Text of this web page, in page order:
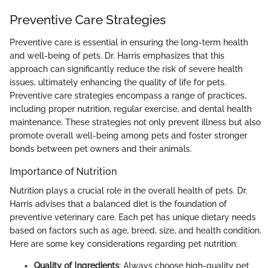
Preventive Care Strategies
Preventive care is essential in ensuring the long-term health
and well-being of pets. Dr. Harris emphasizes that this
approach can significantly reduce the risk of severe health
issues, ultimately enhancing the quality of life for pets.
Preventive care strategies encompass a range of practices,
including proper nutrition, regular exercise, and dental health
maintenance. These strategies not only prevent illness but also
promote overall well-being among pets and foster stronger
bonds between pet owners and their animals.
Importance of Nutrition
Nutrition plays a crucial role in the overall health of pets. Dr.
Harris advises that a balanced diet is the foundation of
preventive veterinary care. Each pet has unique dietary needs
based on factors such as age, breed, size, and health condition.
Here are some key considerations regarding pet nutrition:
Quality of Ingredients: Always choose high-quality pet